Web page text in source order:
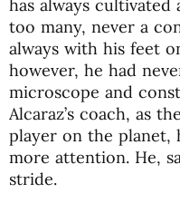
has always
too many, never a
always with his feet
however, he had
microscope and
Alcaraz’s coach, as
player on the planet,
more attention. He,
stride.